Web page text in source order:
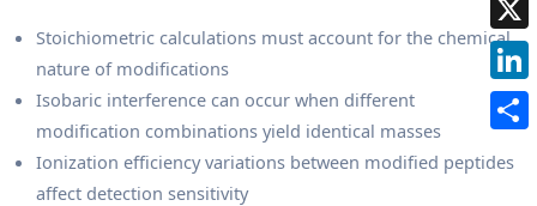
Stoichiometric calculations must account for the chemical
nature of modifications
Isobaric interference can occur when different
modification combinations yield identical masses
Ionization efficiency variations between modified peptides
affect detection sensitivity